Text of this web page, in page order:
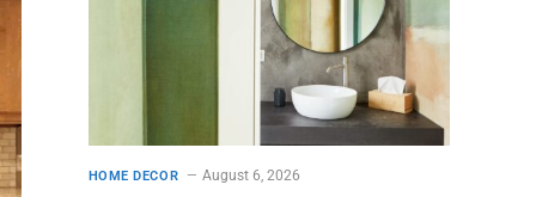
HOME DECOR August 6, 2026